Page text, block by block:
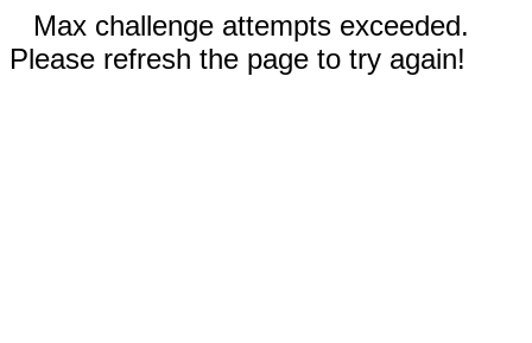
Max challenge attempts exceeded.
Please refresh the page to try again!